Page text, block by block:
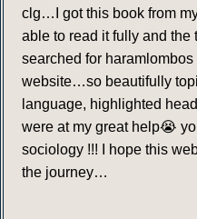
clg…I got this book from
able to read it fully and the
searched for
website…so beautifully
language, highlighted
were at my great help😭
sociology !!! I hope this
the journey…